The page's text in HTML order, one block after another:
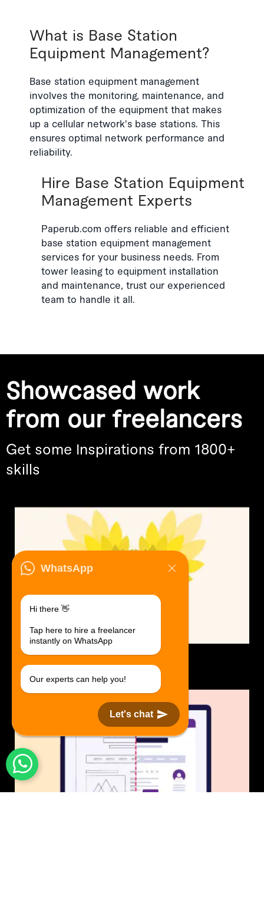
What is Base Station
Equipment Management?
Base station equipment management
involves the monitoring, maintenance, and
optimization of the equipment that makes
up a cellular network's base stations. This
ensures optimal network performance and
reliability.
Hire Base Station Equipment
Management Experts
Paperub.com offers reliable and efficient
base station equipment management
services for your business needs. From
tower leasing to equipment installation
and maintenance, trust our experienced
team to handle it all.
Showcased work
from our freelancers
Get some Inspirations from 1800+
skills
Logo Design.
$30 USD in 1 day.
WhatsApp
Hi there 👋
Tap here to hire a freelancer
instantly on WhatsApp
Our experts can help you!
Let's chat